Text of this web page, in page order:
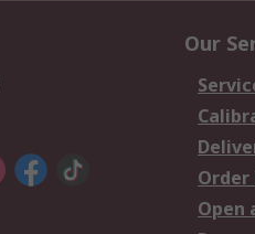
Our
Open